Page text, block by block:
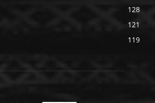
128
121
119